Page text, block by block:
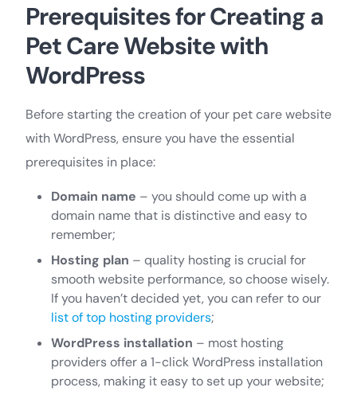
Prerequisites for Creating a
Pet Care Website with
WordPress
Before starting the creation of your pet care website
with WordPress, ensure you have the essential
prerequisites in place:
Domain name – you should come up with a
domain name that is distinctive and easy to
remember;
Hosting plan – quality hosting is crucial for
smooth website performance, so choose wisely.
If you haven’t decided yet, you can refer to our
list of top hosting providers;
WordPress installation – most hosting
providers offer a 1-click WordPress installation
process, making it easy to set up your website;